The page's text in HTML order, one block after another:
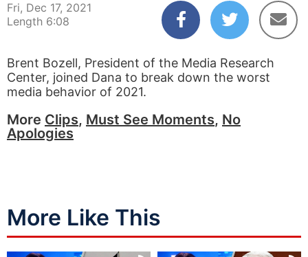
Fri, Dec 17, 2021
Length 6:08
Brent Bozell, President of the Media Research
Center, joined Dana to break down the worst
media behavior of 2021.
More Clips, Must See Moments, No
Apologies
More Like This